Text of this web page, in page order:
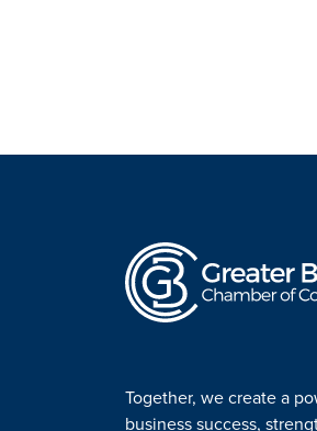
Together, we create a
business success,